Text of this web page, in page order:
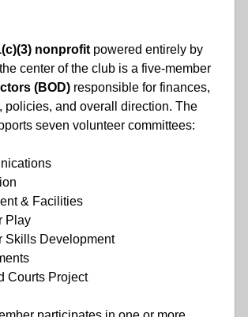
nonprofit powered entirely by
center of the club is a five-member
(BOD) responsible for finances,
policies, and overall direction. The
seven volunteer committees:
& Facilities
Play
Skills Development
Courts Project